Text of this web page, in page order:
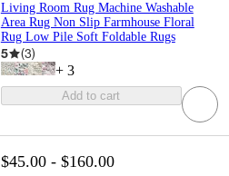
Living Room Rug Machine Washable
Area Rug Non Slip Farmhouse Floral
Rug Low Pile Soft Foldable Rugs
5 (3)
+ 3
Add to cart
$45.00 - $160.00